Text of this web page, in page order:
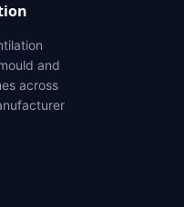
and
across